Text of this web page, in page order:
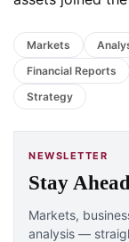
Markets
Financial Reports
Strategy
NEWSLETTER
Stay
Markets,
analysis —